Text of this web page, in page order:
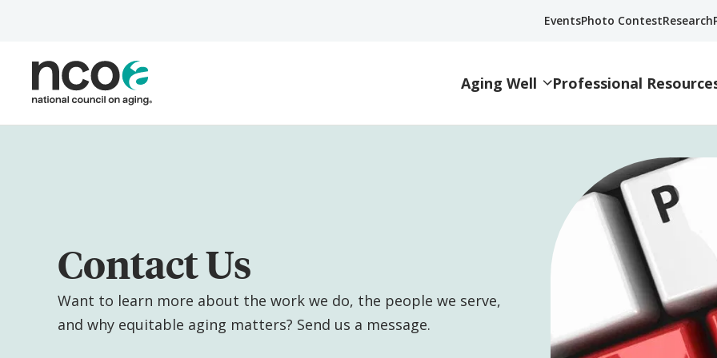
EventsPhoto ContestResearch
Aging Well Professional
Contact Us
Want to learn more about the work we do, the people we serve,
and why equitable aging matters? Send us a message.